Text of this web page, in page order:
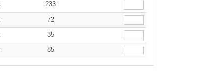
233
72
35
85